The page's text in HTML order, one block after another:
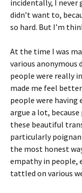
incidentally, I
didn’t want to,
so hard. But I’m
At the time I was
various anonymous
people were really
made me feel
people were having
argue a lot,
these beautiful
particularly
the most honest
empathy in people,
tattled on various